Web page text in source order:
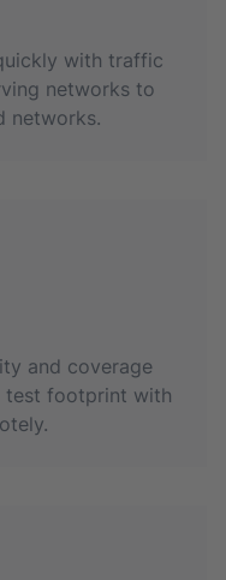
with traffic
networks to
networks.
and coverage
test footprint with